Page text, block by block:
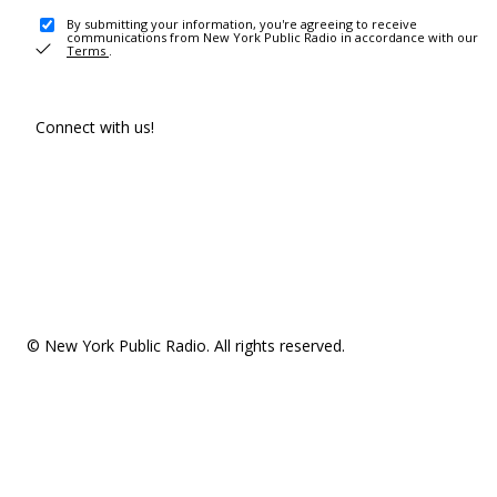
By submitting your information, you're agreeing to receive
communications from New York Public Radio in accordance with our
Terms .
Connect with us!
© New York Public Radio. All rights reserved.